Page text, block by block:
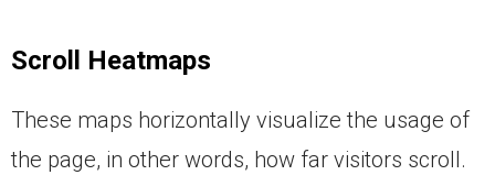
Scroll Heatmaps
These maps horizontally visualize the usage of
the page, in other words, how far visitors scroll.